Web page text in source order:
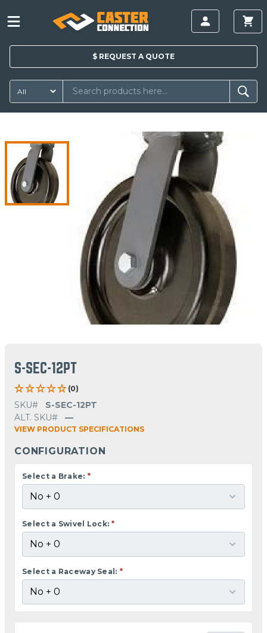
$ REQUEST A QUOTE
S-SEC-12PT
(0)
SKU#
S-SEC-12PT
ALT. SKU#
—
VIEW PRODUCT SPECIFICATIONS
CONFIGURATION
Select a Brake: *
Select a Swivel Lock: *
Select a Raceway Seal: *